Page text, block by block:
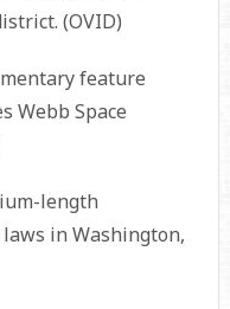
(OVID)
feature
Webb Space
length
in Washington,